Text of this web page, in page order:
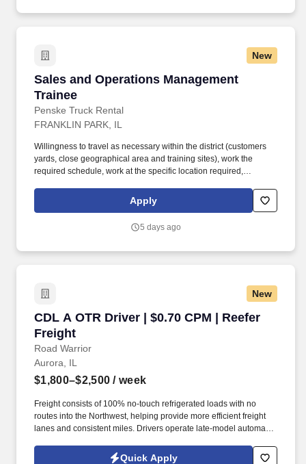
New
Sales and Operations Management
Trainee
Penske Truck Rental
Sales and Operations Management Trainee
FRANKLIN PARK, IL
Willingness to travel as necessary within the district (customers
yards, close geographical area and training sites), work the
required schedule, work at the specific location required,
background investigation (to include past employment, education,
and criminal history) and drug screening are required. Penske
technology and winning company culture through ongoing
Apply
5 days ago
New
CDL A OTR Driver | $0.70 CPM | Reefer
Freight
Road Warrior
CDL A OTR Driver | $0.70 CPM | Reefer Freight
Aurora, IL
$1,800–$2,500 / week
Freight consists of 100% no-touch refrigerated loads with no
routes into the Northwest, helping provide more efficient freight
lanes and consistent miles. Drivers operate late-model automatic
Quick Apply